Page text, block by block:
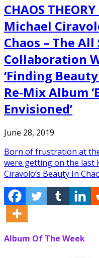
CHAOS
Michael
Chaos – The
Collaboration
‘Finding
Re-Mix Album
Envisioned’
June 28, 2019
Born of frustration at
were getting on the last
Ciravolo‘s Beauty In
Album Of The Week